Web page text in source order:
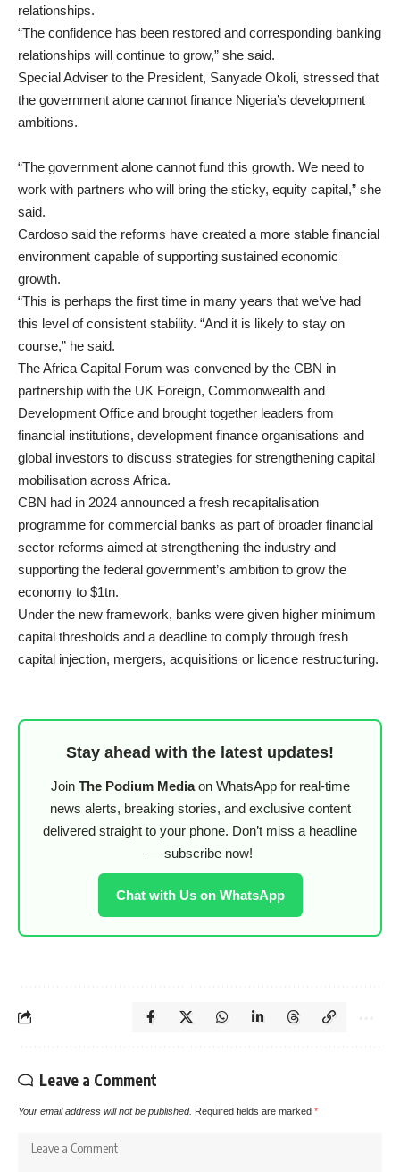
relationships.
“The confidence has been restored and corresponding banking
relationships will continue to grow,” she said.
Special Adviser to the President, Sanyade Okoli, stressed that
the government alone cannot finance Nigeria’s development
ambitions.
“The government alone cannot fund this growth. We need to
work with partners who will bring the sticky, equity capital,” she
said.
Cardoso said the reforms have created a more stable financial
environment capable of supporting sustained economic
growth.
“This is perhaps the first time in many years that we’ve had
this level of consistent stability. “And it is likely to stay on
course,” he said.
The Africa Capital Forum was convened by the CBN in
partnership with the UK Foreign, Commonwealth and
Development Office and brought together leaders from
financial institutions, development finance organisations and
global investors to discuss strategies for strengthening capital
mobilisation across Africa.
CBN had in 2024 announced a fresh recapitalisation
programme for commercial banks as part of broader financial
sector reforms aimed at strengthening the industry and
supporting the federal government’s ambition to grow the
economy to $1tn.
Under the new framework, banks were given higher minimum
capital thresholds and a deadline to comply through fresh
capital injection, mergers, acquisitions or licence restructuring.
Stay ahead with the latest updates!
Join The Podium Mediaon WhatsApp for real-time
news alerts, breaking stories, and exclusive content
delivered straight to your phone. Don’t miss a headline
— subscribe now!
Chat with Us on WhatsApp
Leave a Comment
Your email address will not be published. Required fields are marked *